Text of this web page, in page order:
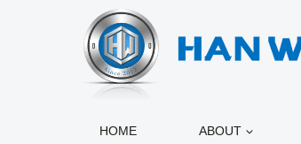
HOME ABOUT